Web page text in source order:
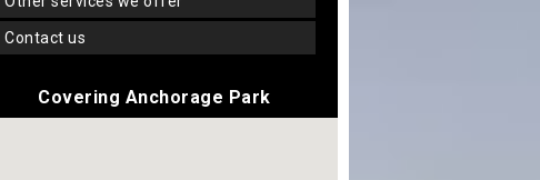
contact us
Covering Anchorage Park